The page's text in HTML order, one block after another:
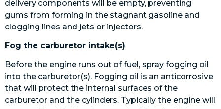
delivery components will be empty, preventing
gums from forming in the stagnant gasoline and
clogging lines and jets or injectors.
Fog the carburetor intake(s)
Before the engine runs out of fuel, spray fogging oil
into the carburetor(s). Fogging oil is an anticorrosive
that will protect the internal surfaces of the
carburetor and the cylinders. Typically the engine will